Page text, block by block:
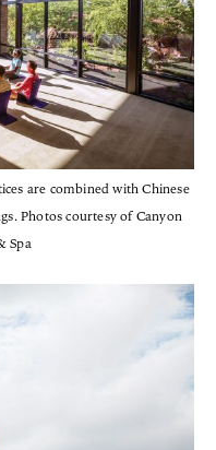
are combined with Chinese
Photos courtesy of Canyon
Spa